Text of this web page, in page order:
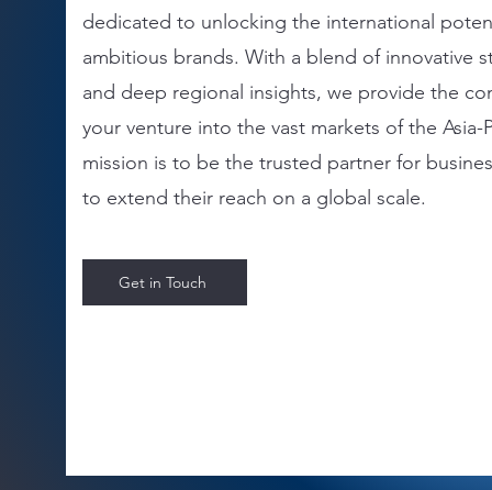
dedicated to unlocking the international
ambitious brands. With a blend of innovative
and deep regional insights, we provide the
your venture into the vast markets of the Asia-
mission is to be the trusted partner for
to extend their reach on a global scale.
Get in Touch